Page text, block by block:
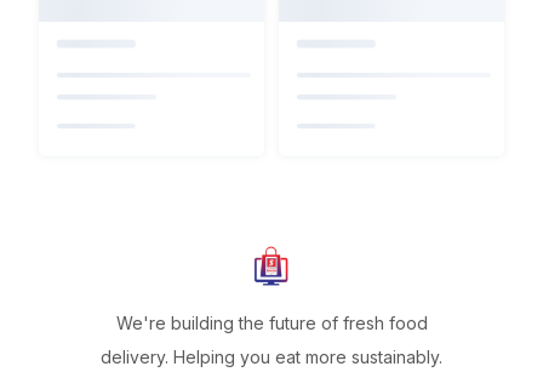
We're building the future of fresh food
delivery. Helping you eat more sustainably.